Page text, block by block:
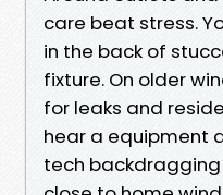
care beat stress.
in the back of
fixture. On older
for leaks and
hear a equipment
tech